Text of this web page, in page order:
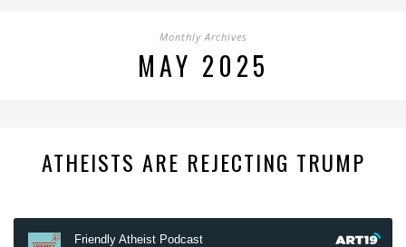
Monthly Archives
MAY 2025
ATHEISTS ARE REJECTING TRUMP